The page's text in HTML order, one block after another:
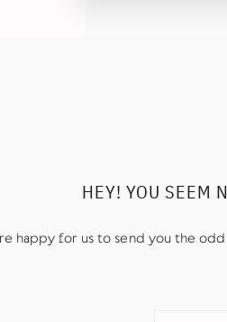
HEY! YOU SEEM
happy for us to send you the